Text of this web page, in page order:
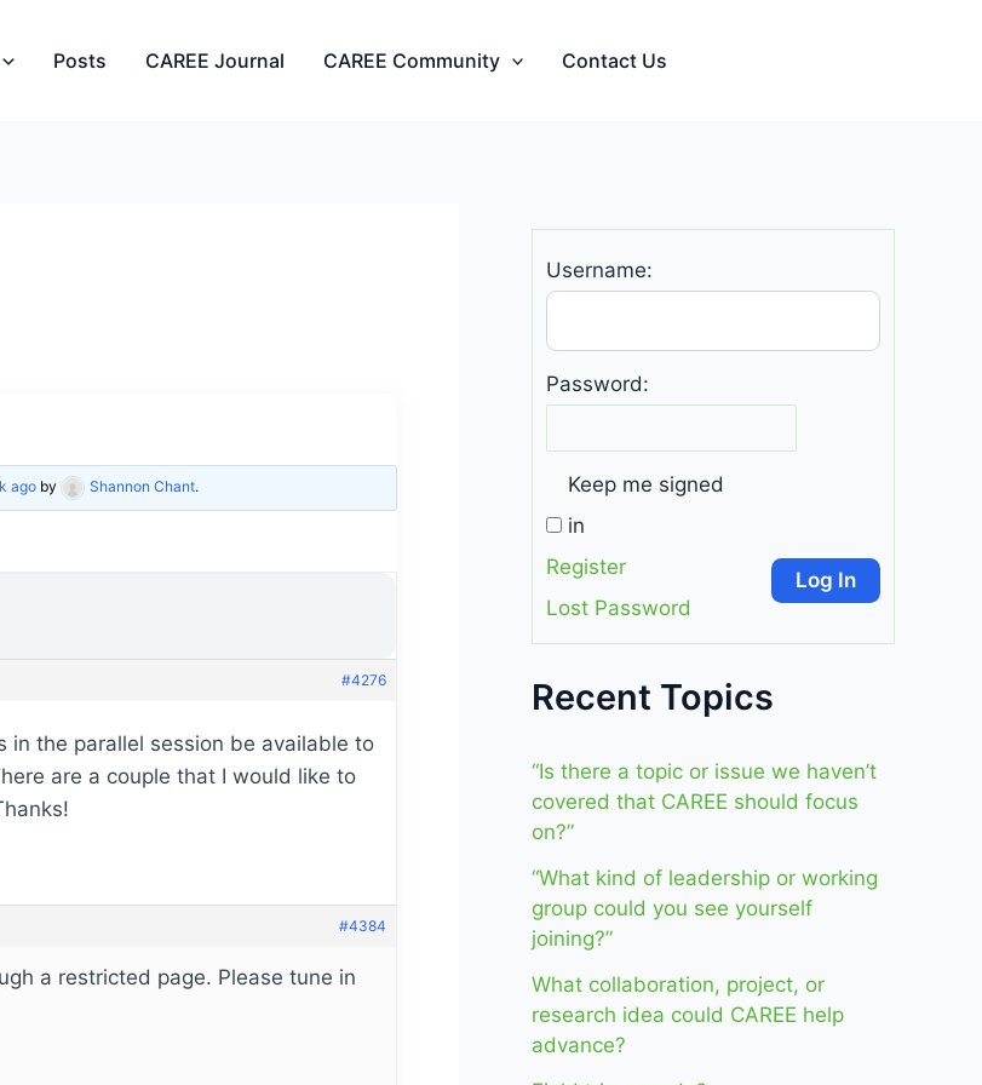
Posts CAREE Journal CAREE Community Contact Us
ago by Shannon Chant.
#4276
in the parallel session be available to
are a couple that I would like to
#4384
a restricted page. Please tune in
Username:
Password:
Keep me signed
in
Log In
Register
Lost Password
Recent Topics
“Is there a topic or issue we haven’t
covered that CAREE should focus
on?”
“What kind of leadership or working
group could you see yourself
joining?”
What collaboration, project, or
research idea could CAREE help
advance?